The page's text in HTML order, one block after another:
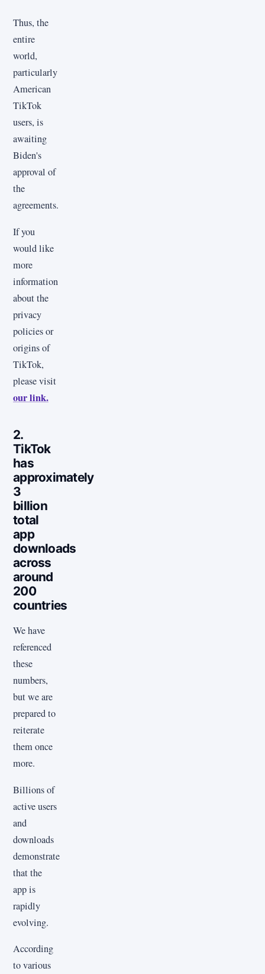
Thus, the
entire
world,
particularly
American
TikTok
users, is
awaiting
Biden's
approval of
the
agreements.
If you
would like
more
information
about the
privacy
policies or
origins of
TikTok,
please visit
our link.
2.
TikTok
has
approximately
3
billion
total
app
downloads
across
around
200
countries
We have
referenced
these
numbers,
but we are
prepared to
reiterate
them once
more.
Billions of
active users
and
downloads
demonstrate
that the
app is
rapidly
evolving.
According
to various